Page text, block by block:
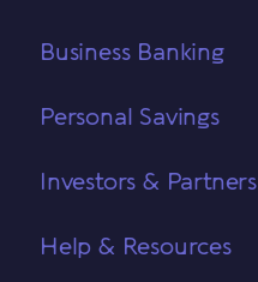
Business Banking
Personal Savings
Investors & Partners
Help & Resources